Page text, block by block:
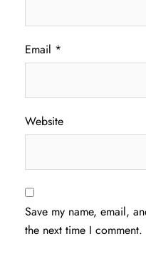
Email *
Website
Save my name, email,
the next time I comment.